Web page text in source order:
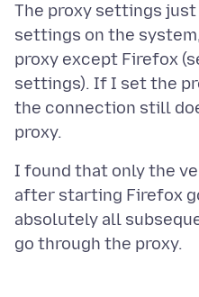
The proxy settings
settings on the
proxy except Firefox
settings). If I set the
the connection still
I found that only the
after starting Firefox
absolutely all